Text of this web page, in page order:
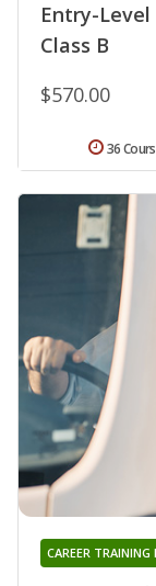
Entry-
Class B
$570.00
36
CAREER TRAINING